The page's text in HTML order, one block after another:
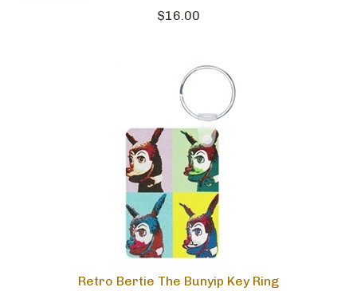
$16.00
Retro Bertie The Bunyip Key Ring